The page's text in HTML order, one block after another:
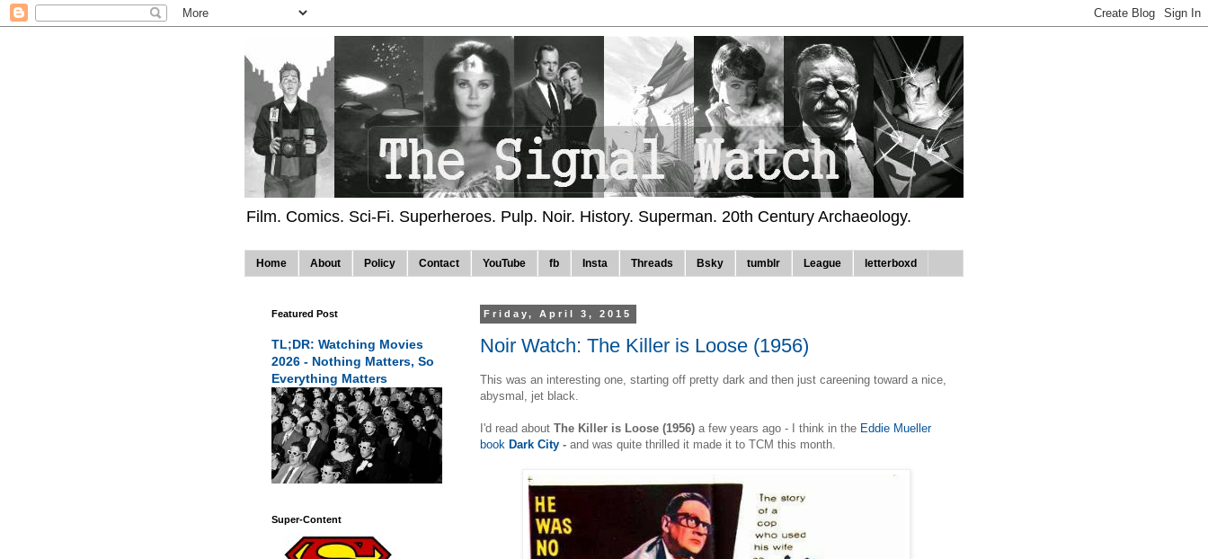
Film. Comics. Sci-Fi. Superheroes. Pulp. Noir. History. Superman. 20th Century Archaeology.
Home About Policy Contact YouTube fb Insta Threads Bsky tumblr League letterboxd
Friday, April 3, 2015
Noir Watch: The Killer is Loose (1956)
This was an interesting one, starting off pretty dark and then just careening toward a nice,
abysmal, jet black.
I'd read about The Killer is Loose (1956) a few years ago - I think in the Eddie Mueller
book Dark City - and was quite thrilled it made it to TCM this month.
Featured Post
TL;DR: Watching Movies
2026 - Nothing Matters, So
Everything Matters
Super-Content